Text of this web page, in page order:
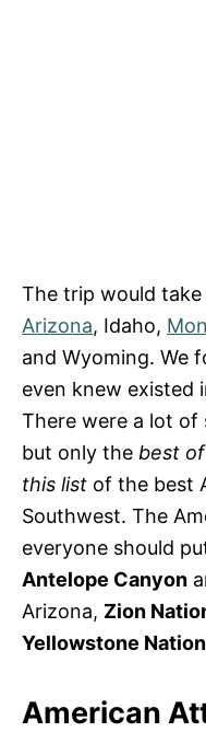
The trip would
Arizona, Idaho,
and Wyoming. We
even knew existed
There were a lot
but only the best
this list of the best
Southwest. The
everyone should
Antelope Canyon
Arizona, Zion
Yellowstone
American